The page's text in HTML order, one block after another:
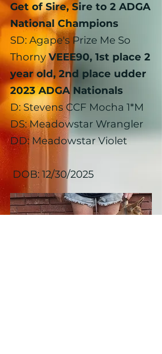
Get of Sire, Sire to 2 ADGA
National Champions
SD: Agape's Prize Me So
ThornyVEEE90, 1st place 2
year old, 2nd place udder
2023 ADGA Nationals
D: Stevens CCF Mocha 1*M
DS: Meadowstar Wrangler
DD: Meadowstar Violet
DOB: 12/30/2025